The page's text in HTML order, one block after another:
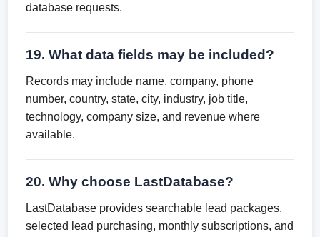
database requests.
19. What data fields may be included?
Records may include name, company, phone
number, country, state, city, industry, job title,
technology, company size, and revenue where
available.
20. Why choose LastDatabase?
LastDatabase provides searchable lead packages,
selected lead purchasing, monthly subscriptions, and